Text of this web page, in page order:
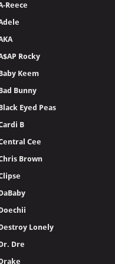
Reece
Rocky
Keem
Bunny
Eyed Peas
B
Cee
Brown
Lonely
Dre